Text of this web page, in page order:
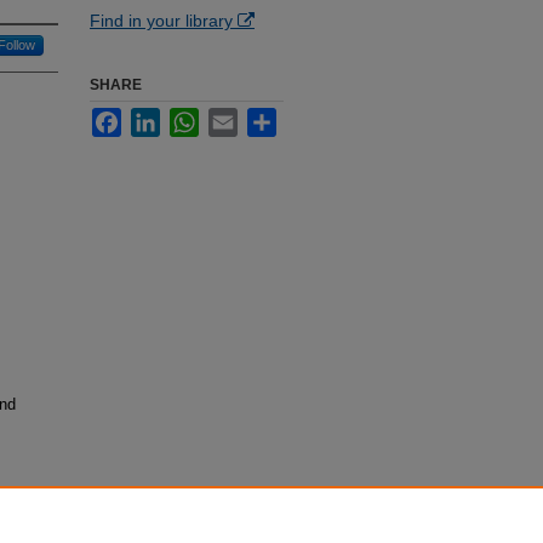
Follow
Find in your library
SHARE
FacebookLinkedInWhatsApp
Email